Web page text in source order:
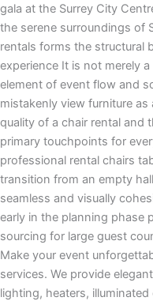
gala at the Surrey City
the serene surroundings of
rentals forms the structural
experience It is not merely
element of event flow and
mistakenly view furniture
quality of a chair rental and
primary touchpoints for
professional rental chairs
transition from an empty
seamless and visually
early in the planning phase
sourcing for large guest
Make your event
services. We provide
lighting, heaters,